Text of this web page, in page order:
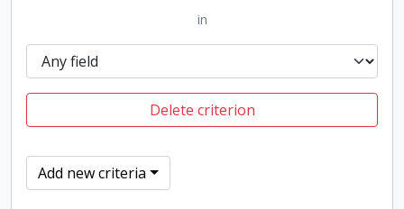
in
Delete criterion
Add new criteria